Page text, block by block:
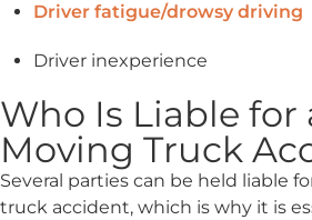
Driver fatigue/drowsy driving
Driver inexperience
Who Is Liable for
Moving Truck
Several parties can be held liable
truck accident, which is why it is